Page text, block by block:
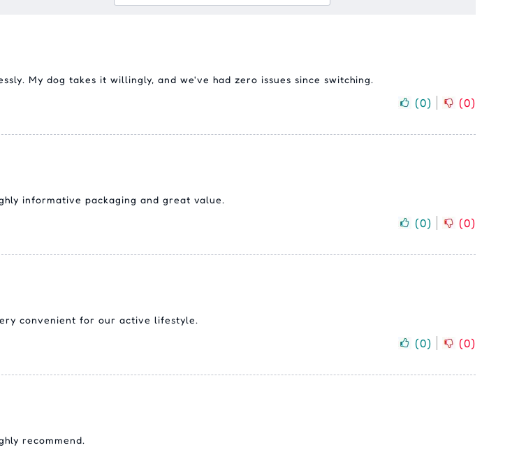
My dog takes it willingly, and we've had zero issues since switching.
(0) (0)
informative packaging and great value.
(0) (0)
convenient for our active lifestyle.
(0) (0)
recommend.